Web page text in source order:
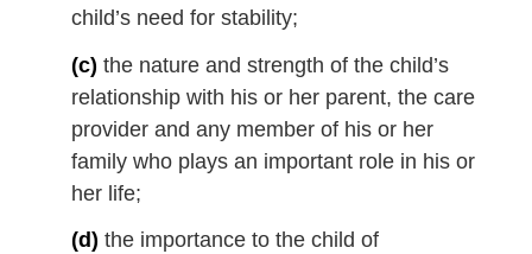
child’s need for stability;
(c) the nature and strength of the child’s
relationship with his or her parent, the care
provider and any member of his or her
family who plays an important role in his or
her life;
(d) the importance to the child of